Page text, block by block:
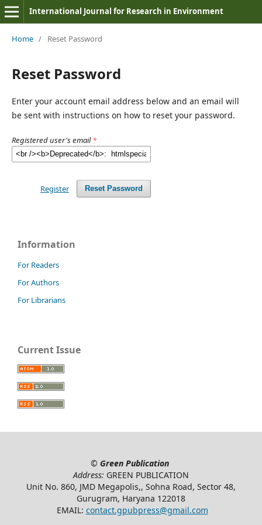
International Journal for Research in Environment
Home / Reset Password
Reset Password
Enter your account email address below and an email will
be sent with instructions on how to reset your password.
Registered user's email*
Reset Password
Register
Information
For Readers
For Authors
For Librarians
Current Issue
© Green Publication
Address: GREEN PUBLICATION
Unit No. 860, JMD Megapolis,, Sohna Road, Sector 48,
Gurugram, Haryana 122018
EMAIL: contact.gpubpress@gmail.com